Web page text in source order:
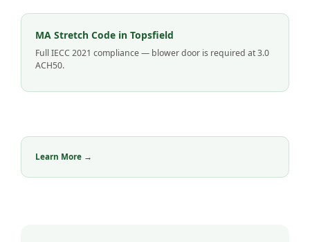
MA Stretch Code in Topsfield
Full IECC 2021 compliance — blower door is required at 3.0
ACH50.
Learn More →